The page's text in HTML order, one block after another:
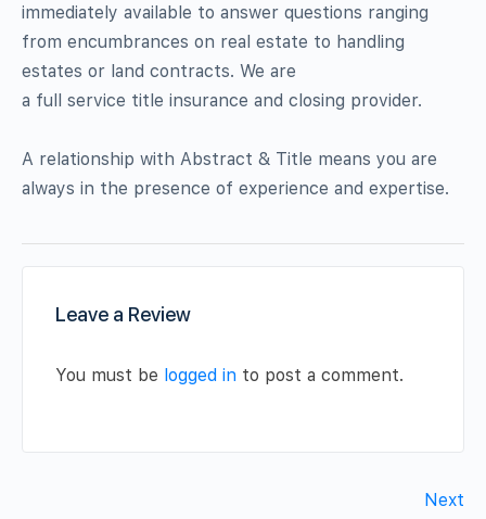
immediately available to answer questions ranging
from encumbrances on real estate to handling
estates or land contracts. We are
a full service title insurance and closing provider.
A relationship with Abstract & Title means you are
always in the presence of experience and expertise.
Leave a Review
You must be logged in to post a comment.
Next